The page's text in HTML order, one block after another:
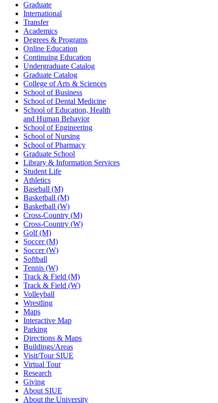
Graduate
International
Transfer
Academics
Degrees & Programs
Online Education
Continuing Education
Undergraduate Catalog
Graduate Catalog
College of Arts & Sciences
School of Business
School of Dental Medicine
School of Education, Health
and Human Behavior
School of Engineering
School of Nursing
School of Pharmacy
Graduate School
Library & Information Services
Student Life
Athletics
Baseball (M)
Basketball (M)
Basketball (W)
Cross-Country (M)
Cross-Country (W)
Golf (M)
Soccer (M)
Soccer (W)
Softball
Tennis (W)
Track & Field (M)
Track & Field (W)
Volleyball
Wrestling
Maps
Interactive Map
Parking
Directions & Maps
Buildings/Areas
Visit/Tour SIUE
Virtual Tour
Research
Giving
About SIUE
About the University